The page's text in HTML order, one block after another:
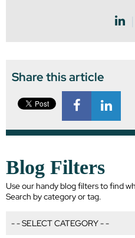
Share this article
Blog Filters
Use our handy blog filters to find
Search by category or tag.